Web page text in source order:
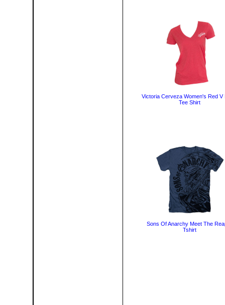
Victoria Cerveza Women's Red V
Tee Shirt
Sons Of Anarchy Meet The
Tshirt